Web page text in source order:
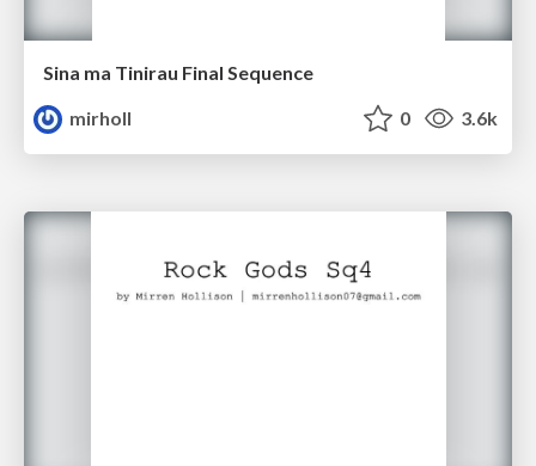
Sina ma Tinirau Final Sequence
mirholl
0 3.6k